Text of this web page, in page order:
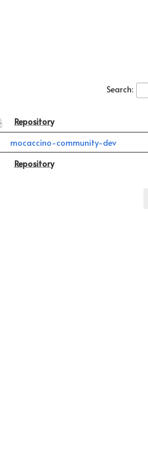
Search:
Repository
Repository
mocaccino-community-dev